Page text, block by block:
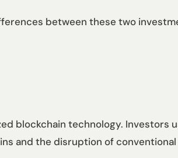
between these two
blockchain technology. Investors
and the disruption of